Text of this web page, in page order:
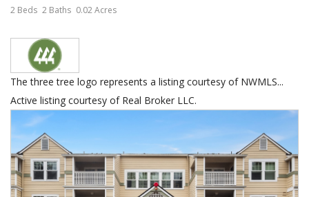
2 Beds 2 Baths 0.02 Acres
The three tree logo represents a listing courtesy of NWMLS...
Active listing courtesy of Real Broker LLC.